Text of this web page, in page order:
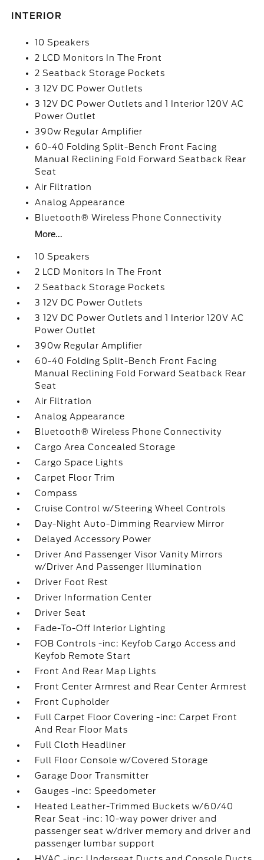
INTERIOR
10 Speakers
2 LCD Monitors In The Front
2 Seatback Storage Pockets
3 12V DC Power Outlets
3 12V DC Power Outlets and 1 Interior 120V AC
Power Outlet
390w Regular Amplifier
60-40 Folding Split-Bench Front Facing
Manual Reclining Fold Forward Seatback Rear
Seat
Air Filtration
Analog Appearance
Bluetooth® Wireless Phone Connectivity
More...
10 Speakers
2 LCD Monitors In The Front
2 Seatback Storage Pockets
3 12V DC Power Outlets
3 12V DC Power Outlets and 1 Interior 120V AC
Power Outlet
390w Regular Amplifier
60-40 Folding Split-Bench Front Facing
Manual Reclining Fold Forward Seatback Rear
Seat
Air Filtration
Analog Appearance
Bluetooth® Wireless Phone Connectivity
Cargo Area Concealed Storage
Cargo Space Lights
Carpet Floor Trim
Compass
Cruise Control w/Steering Wheel Controls
Day-Night Auto-Dimming Rearview Mirror
Delayed Accessory Power
Driver And Passenger Visor Vanity Mirrors
w/Driver And Passenger Illumination
Driver Foot Rest
Driver Information Center
Driver Seat
Fade-To-Off Interior Lighting
FOB Controls -inc: Keyfob Cargo Access and
Keyfob Remote Start
Front And Rear Map Lights
Front Center Armrest and Rear Center Armrest
Front Cupholder
Full Carpet Floor Covering -inc: Carpet Front
And Rear Floor Mats
Full Cloth Headliner
Full Floor Console w/Covered Storage
Garage Door Transmitter
Gauges -inc: Speedometer
Heated Leather-Trimmed Buckets w/60/40
Rear Seat -inc: 10-way power driver and
passenger seat w/driver memory and driver and
passenger lumbar support